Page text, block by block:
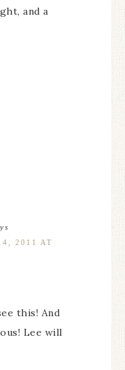
and a
2011 AT
this! And
Lee will